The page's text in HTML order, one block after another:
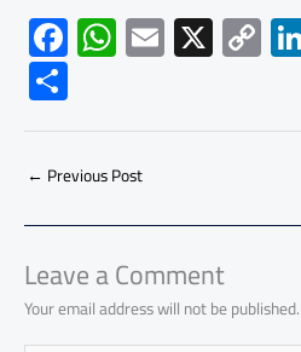
F
ac
e
b
o
ok
W
h
at
s
A
p
p
E
m
ail
X C
o
py
Li
S
h
ar
e
← Previous Post
Leave a Comment
Your email address will not be published.